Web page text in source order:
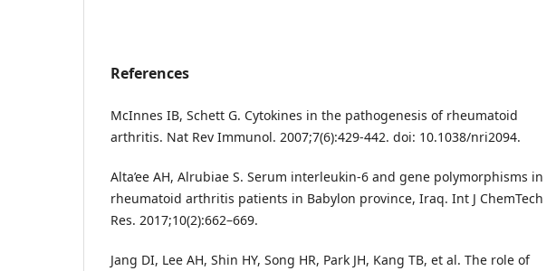
References
McInnes IB, Schett G. Cytokines in the pathogenesis of rheumatoid
arthritis. Nat Rev Immunol. 2007;7(6):429-442. doi: 10.1038/nri2094.
Alta’ee AH, Alrubiae S. Serum interleukin-6 and gene polymorphisms in
rheumatoid arthritis patients in Babylon province, Iraq. Int J ChemTech
Res. 2017;10(2):662–669.
Jang DI, Lee AH, Shin HY, Song HR, Park JH, Kang TB, et al. The role of